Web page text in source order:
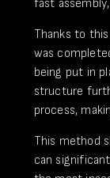
fast
Thanks to
was
being put in
structure
process,
This method
can